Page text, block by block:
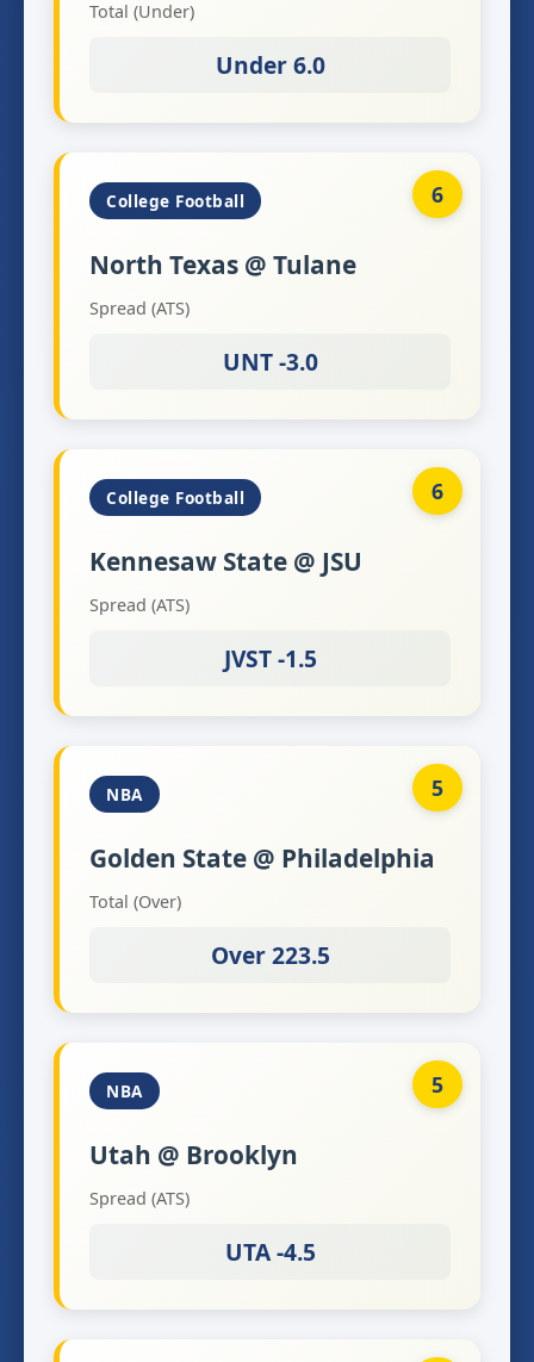
Total (Under)
Under 6.0
6
College Football
North Texas @ Tulane
Spread (ATS)
UNT -3.0
6
College Football
Kennesaw State @ JSU
Spread (ATS)
JVST -1.5
5
NBA
Golden State @ Philadelphia
Total (Over)
Over 223.5
5
NBA
Utah @ Brooklyn
Spread (ATS)
UTA -4.5